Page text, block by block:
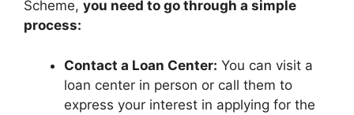
Scheme, you need to go through a simple
process:
Contact a Loan Center: You can visit a
loan center in person or call them to
express your interest in applying for the